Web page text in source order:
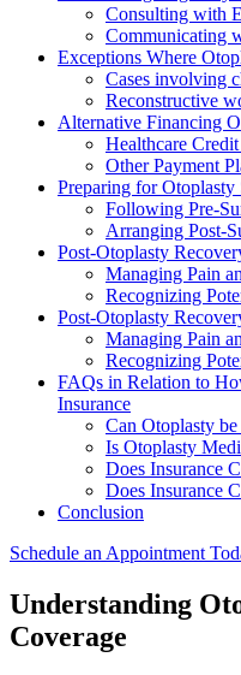
Consulting with
Communicating
Exceptions Where
Cases involving
Reconstructive
Alternative Financing
Healthcare
Other Payment
Preparing for Otoplasty
Following Pre-
Arranging Post-
Post-Otoplasty
Managing Pain
Recognizing
Post-Otoplasty
Managing Pain
Recognizing
FAQs in Relation to
Insurance
Can Otoplasty
Is Otoplasty
Does Insurance
Does Insurance
Conclusion
Schedule an Appointment
Understanding
Coverage